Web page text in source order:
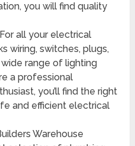
you will find quality
all your electrical
wiring, switches, plugs,
range of lighting
a professional
you’ll find the right
and efficient electrical
Warehouse